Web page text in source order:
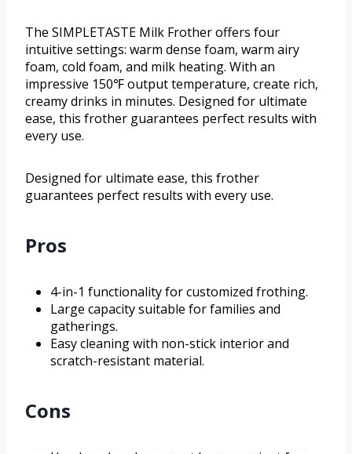
The SIMPLETASTE Milk Frother offers four
intuitive settings: warm dense foam, warm airy
foam, cold foam, and milk heating. With an
impressive 150℉ output temperature, create rich,
creamy drinks in minutes. Designed for ultimate
ease, this frother guarantees perfect results with
every use.
Designed for ultimate ease, this frother
guarantees perfect results with every use.
Pros
4-in-1 functionality for customized frothing.
Large capacity suitable for families and
gatherings.
Easy cleaning with non-stick interior and
scratch-resistant material.
Cons